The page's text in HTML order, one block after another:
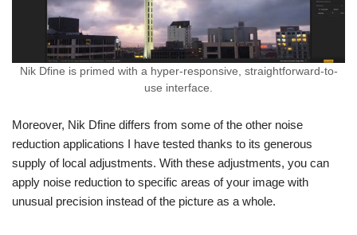
Nik Dfine is primed with a hyper-responsive, straightforward-to-
use interface.
Moreover, Nik Dfine differs from some of the other noise
reduction applications I have tested thanks to its generous
supply of local adjustments. With these adjustments, you can
apply noise reduction to specific areas of your image with
unusual precision instead of the picture as a whole.